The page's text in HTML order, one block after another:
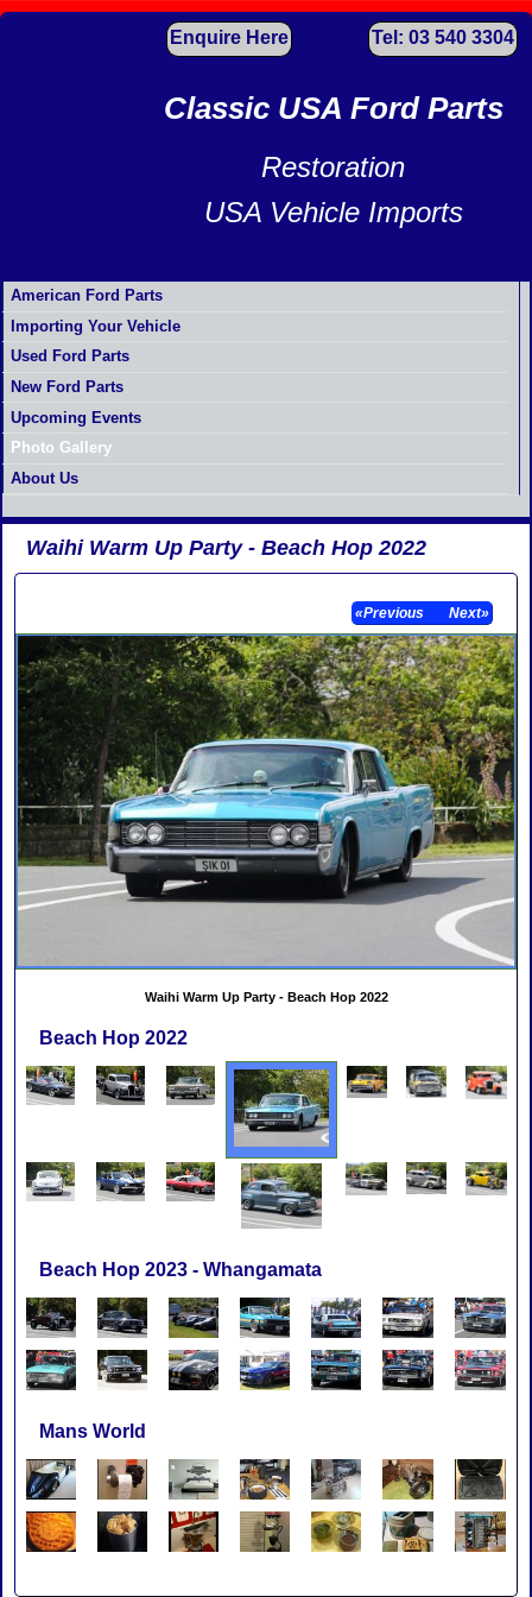
Enquire Here Tel: 03 540 3304
Classic USA Ford Parts
Restoration
USA Vehicle Imports
American Ford Parts
Importing Your Vehicle
Used Ford Parts
New Ford Parts
Upcoming Events
Photo Gallery
About Us
Waihi Warm Up Party - Beach Hop 2022
«Previous Next»
Waihi Warm Up Party - Beach Hop 2022
Beach Hop 2022
Beach Hop 2023 - Whangamata
Mans World